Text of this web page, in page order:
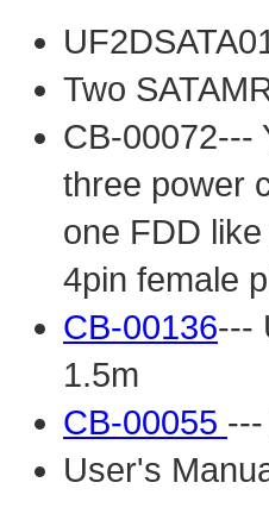
Two
CB-00072---
three power
one FDD
4pin female
CB-00136---
1.5m
CB-00055
User's